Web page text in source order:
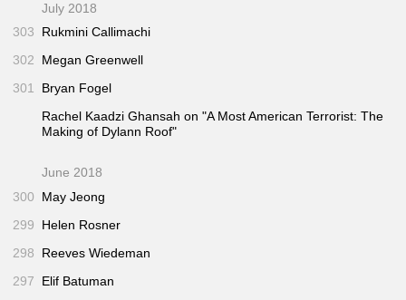
July 2018
303
Rukmini Callimachi
302
Megan Greenwell
301
Bryan Fogel
Rachel Kaadzi Ghansah on "A Most American Terrorist: The
Making of Dylann Roof"
June 2018
300
May Jeong
299
Helen Rosner
298
Reeves Wiedeman
297
Elif Batuman